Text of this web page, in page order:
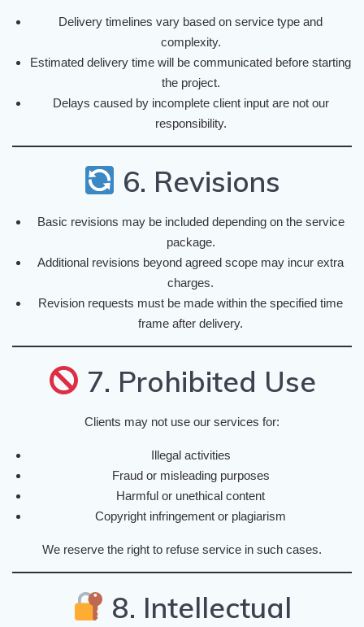
Delivery timelines vary based on service type and
complexity.
Estimated delivery time will be communicated before starting
the project.
Delays caused by incomplete client input are not our
responsibility.
6. Revisions
Basic revisions may be included depending on the service
package.
Additional revisions beyond agreed scope may incur extra
charges.
Revision requests must be made within the specified time
frame after delivery.
7. Prohibited Use
Clients may not use our services for:
Illegal activities
Fraud or misleading purposes
Harmful or unethical content
Copyright infringement or plagiarism
We reserve the right to refuse service in such cases.
8. Intellectual